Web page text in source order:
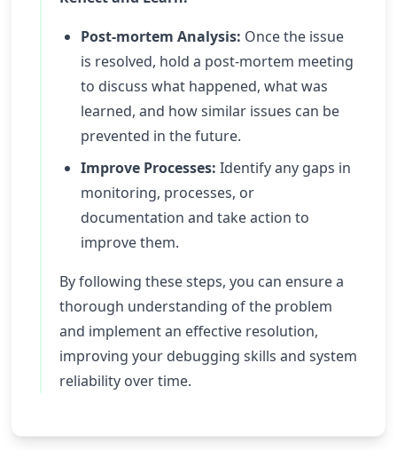
Post-mortem Analysis: Once the issue
is resolved, hold a post-mortem meeting
to discuss what happened, what was
learned, and how similar issues can be
prevented in the future.
Improve Processes: Identify any gaps in
monitoring, processes, or
documentation and take action to
improve them.
By following these steps, you can ensure a
thorough understanding of the problem
and implement an effective resolution,
improving your debugging skills and system
reliability over time.